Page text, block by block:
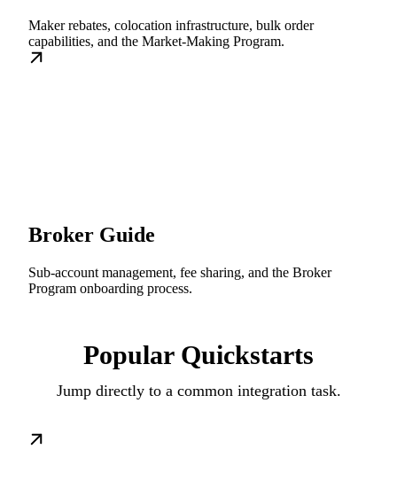
Maker rebates, colocation infrastructure, bulk order
capabilities, and the Market-Making Program.
Broker Guide
Sub-account management, fee sharing, and the Broker
Program onboarding process.
Popular Quickstarts
Jump directly to a common integration task.